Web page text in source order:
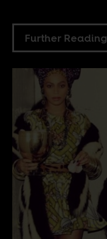
Further Reading